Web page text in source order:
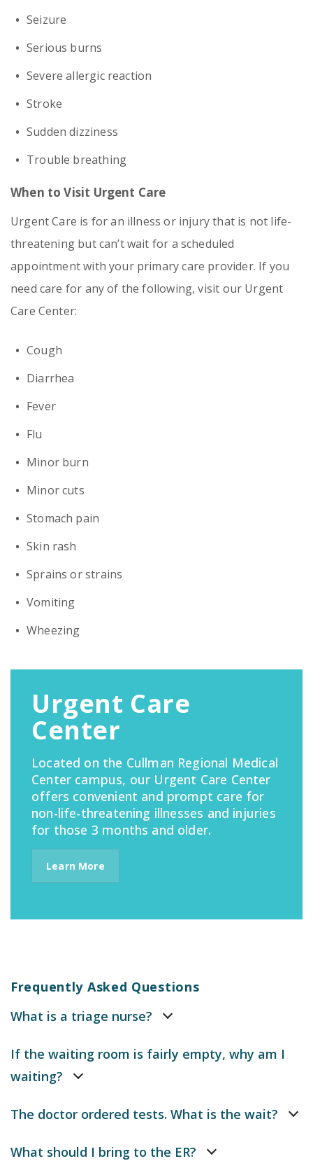
Seizure
Serious burns
Severe allergic reaction
Stroke
Sudden dizziness
Trouble breathing
When to Visit Urgent Care
Urgent Care is for an illness or injury that is not life-
threatening but can’t wait for a scheduled
appointment with your primary care provider. If you
need care for any of the following, visit our Urgent
Care Center:
Cough
Diarrhea
Fever
Flu
Minor burn
Minor cuts
Stomach pain
Skin rash
Sprains or strains
Vomiting
Wheezing
Urgent Care
Center
Located on the Cullman Regional Medical
Center campus, our Urgent Care Center
offers convenient and prompt care for
non-life-threatening illnesses and injuries
for those 3 months and older.
Learn More
Frequently Asked Questions
What is a triage nurse?
If the waiting room is fairly empty, why am I
waiting?
The doctor ordered tests. What is the wait?
What should I bring to the ER?